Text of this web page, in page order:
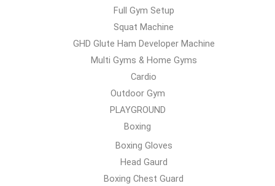
Full Gym Setup
Squat Machine
GHD Glute Ham Developer Machine
Multi Gyms & Home Gyms
Cardio
Outdoor Gym
PLAYGROUND
Boxing
Boxing Gloves
Head Gaurd
Boxing Chest Guard